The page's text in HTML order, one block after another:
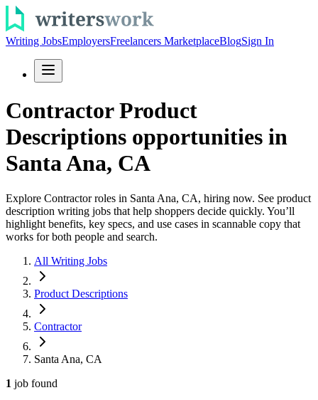
Writing JobsEmployersFreelancers MarketplaceBlogSign In
Contractor Product
Descriptions opportunities in
Santa Ana, CA
Explore Contractor roles in Santa Ana, CA, hiring now. See product
description writing jobs that help shoppers decide quickly. You’ll
highlight benefits, key specs, and use cases in scannable copy that
works for both people and search.
All Writing Jobs
Product Descriptions
Contractor
Santa Ana, CA
1 job found